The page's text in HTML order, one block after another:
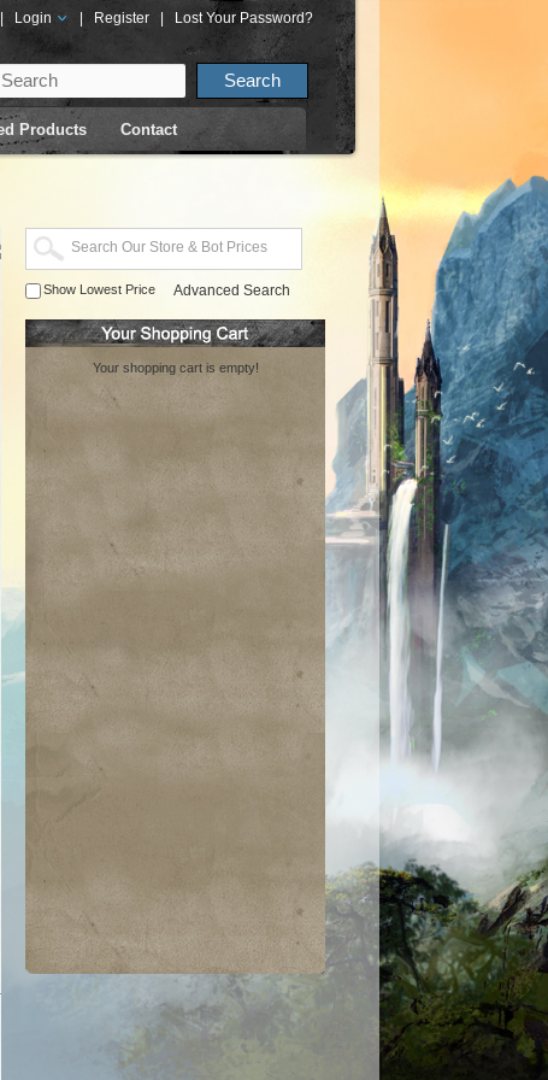
Login Register Lost Your Password?
Products Contact
$0.02 $0.03
Show Lowest Price Advanced Search
Your shopping cart is empty!